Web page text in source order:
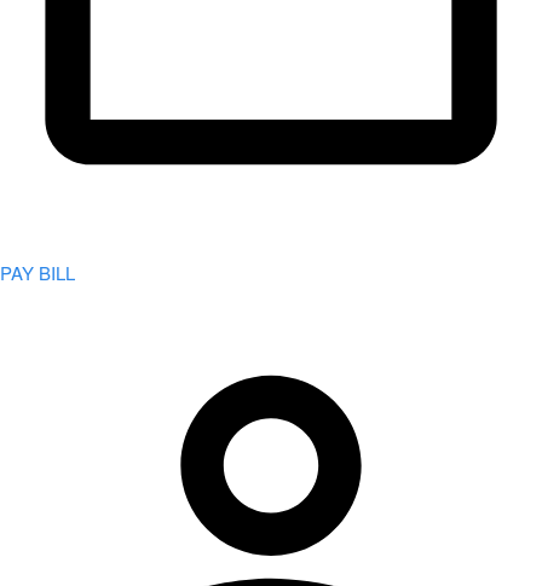
PAY BILL